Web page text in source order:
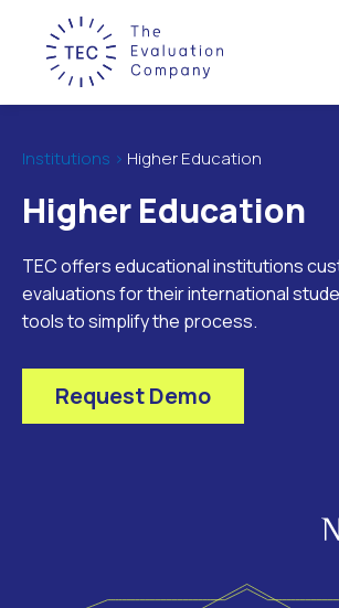
Institutions > Higher Education
Higher Education
TEC offers educational institutions
evaluations for their international
tools to simplify the process.
Request Demo